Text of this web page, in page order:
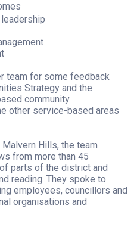
team for some feedback
Strategy and the
community
other service-based areas
Hills, the team
from more than 45
parts of the district and
reading. They spoke to
employees, councillors and
organisations and